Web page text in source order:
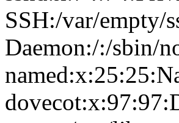
SSH:/var/empty/
Daemon:/:/sbin/